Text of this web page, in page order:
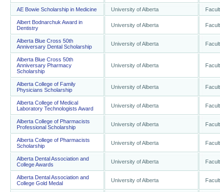
AE Bowie Scholarship in Medicine University of Alberta
Albert Bodnarchuk Award in
Dentistry
University of Alberta
Alberta Blue Cross 50th
Anniversary Dental Scholarship
University of Alberta
Alberta Blue Cross 50th
Anniversary Pharmacy
Scholarship
University of Alberta
Alberta College of Family
Physicians Scholarship
University of Alberta
Alberta College of Medical
Laboratory Technologists Award
University of Alberta
Alberta College of Pharmacists
Professional Scholarship
University of Alberta
Alberta College of Pharmacists
Scholarship
University of Alberta
Alberta Dental Association and
College Awards
University of Alberta
Alberta Dental Association and
College Gold Medal
University of Alberta